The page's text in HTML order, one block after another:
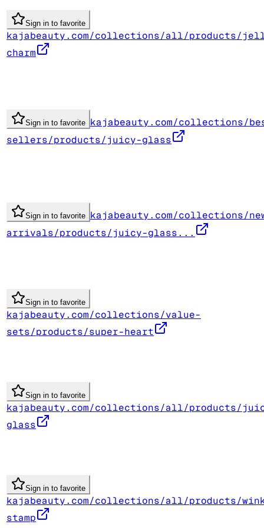
Sign in to favorite
kajabeauty.com/collections/all/products/
charm
Sign in to favorite kajabeauty.com/collections/
sellers/products/juicy-glass
Sign in to favorite kajabeauty.com/collections/
arrivals/products/juicy-glass...
Sign in to favorite
kajabeauty.com/collections/value-
sets/products/super-heart
Sign in to favorite
kajabeauty.com/collections/all/products/
glass
Sign in to favorite
kajabeauty.com/collections/all/products/
stamp